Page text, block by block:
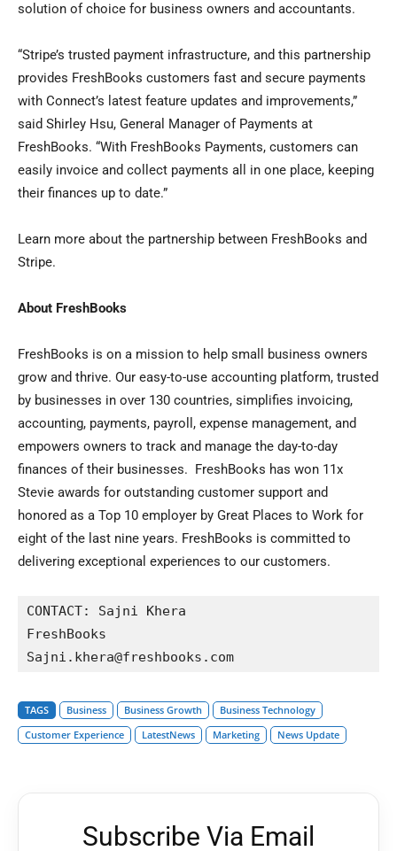
solution of choice for business owners and accountants.
“Stripe’s trusted payment infrastructure, and this partnership
provides FreshBooks customers fast and secure payments
with Connect’s latest feature updates and improvements,”
said Shirley Hsu, General Manager of Payments at
FreshBooks. “With FreshBooks Payments, customers can
easily invoice and collect payments all in one place, keeping
their finances up to date.”
Learn more about the partnership between FreshBooks and
Stripe.
About FreshBooks
FreshBooks is on a mission to help small business owners
grow and thrive. Our easy-to-use accounting platform, trusted
by businesses in over 130 countries, simplifies invoicing,
accounting, payments, payroll, expense management, and
empowers owners to track and manage the day-to-day
finances of their businesses. FreshBooks has won 11x
Stevie awards for outstanding customer support and
honored as a Top 10 employer by Great Places to Work for
eight of the last nine years. FreshBooks is committed to
delivering exceptional experiences to our customers.
CONTACT: Sajni Khera
FreshBooks
TAGS Business Business Growth
Business Technology
Customer Experience
LatestNews Marketing News Update
Subscribe Via Email